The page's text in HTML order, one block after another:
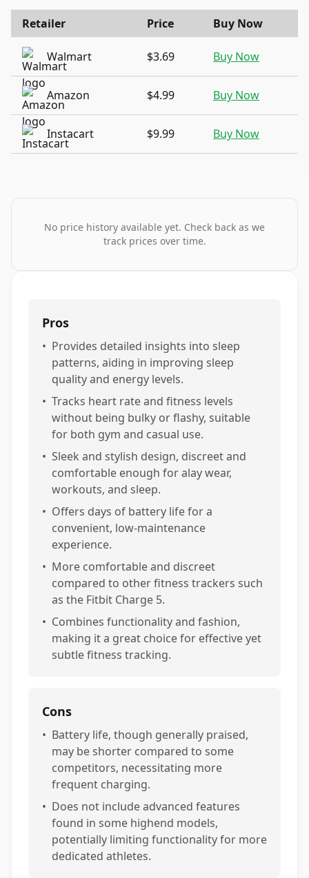
Retailer Price Buy Now
Walmart $3.69 Buy Now
Amazon $4.99 Buy Now
Instacart $9.99 Buy Now
No price history available yet. Check back as we
track prices over time.
Pros
• Provides detailed insights into sleep
patterns, aiding in improving sleep
quality and energy levels.
• Tracks heart rate and fitness levels
without being bulky or flashy, suitable
for both gym and casual use.
• Sleek and stylish design, discreet and
comfortable enough for alay wear,
workouts, and sleep.
• Offers days of battery life for a
convenient, low-maintenance
experience.
• More comfortable and discreet
compared to other fitness trackers such
as the Fitbit Charge 5.
• Combines functionality and fashion,
making it a great choice for effective yet
subtle fitness tracking.
Cons
• Battery life, though generally praised,
may be shorter compared to some
competitors, necessitating more
frequent charging.
• Does not include advanced features
found in some highend models,
potentially limiting functionality for more
dedicated athletes.